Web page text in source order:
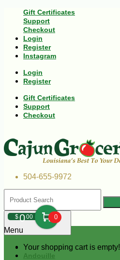
Gift Certificates
Support
Checkout
Login
Register
Instagram
Login
Register
Gift Certificates
Support
Checkout
504-655-9972
$000 0
Your shopping cart is empty!
Menu
Andouille